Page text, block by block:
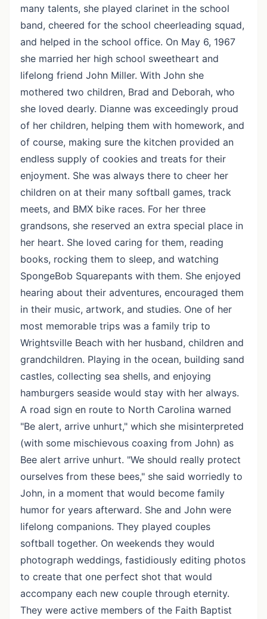
many talents, she played clarinet in the school
band, cheered for the school cheerleading squad,
and helped in the school office. On May 6, 1967
she married her high school sweetheart and
lifelong friend John Miller. With John she
mothered two children, Brad and Deborah, who
she loved dearly. Dianne was exceedingly proud
of her children, helping them with homework, and
of course, making sure the kitchen provided an
endless supply of cookies and treats for their
enjoyment. She was always there to cheer her
children on at their many softball games, track
meets, and BMX bike races. For her three
grandsons, she reserved an extra special place in
her heart. She loved caring for them, reading
books, rocking them to sleep, and watching
SpongeBob Squarepants with them. She enjoyed
hearing about their adventures, encouraged them
in their music, artwork, and studies. One of her
most memorable trips was a family trip to
Wrightsville Beach with her husband, children and
grandchildren. Playing in the ocean, building sand
castles, collecting sea shells, and enjoying
hamburgers seaside would stay with her always.
A road sign en route to North Carolina warned
"Be alert, arrive unhurt," which she misinterpreted
(with some mischievous coaxing from John) as
Bee alert arrive unhurt. "We should really protect
ourselves from these bees," she said worriedly to
John, in a moment that would become family
humor for years afterward. She and John were
lifelong companions. They played couples
softball together. On weekends they would
photograph weddings, fastidiously editing photos
to create that one perfect shot that would
accompany each new couple through eternity.
They were active members of the Faith Baptist